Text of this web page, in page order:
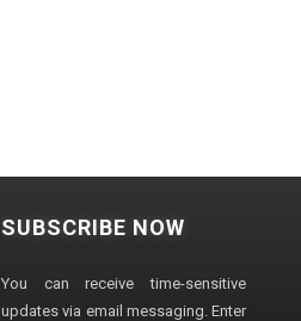
SUBSCRIBE NOW
You can receive time-sensitive
updates via email messaging. Enter